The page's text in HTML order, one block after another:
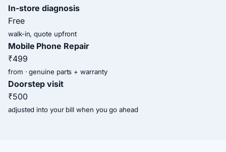
In-store diagnosis
Free
walk-in, quote upfront
Mobile Phone Repair
₹499
from · genuine parts + warranty
Doorstep visit
₹500
adjusted into your bill when you go ahead